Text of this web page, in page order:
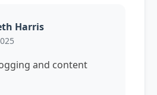
Harris
and content